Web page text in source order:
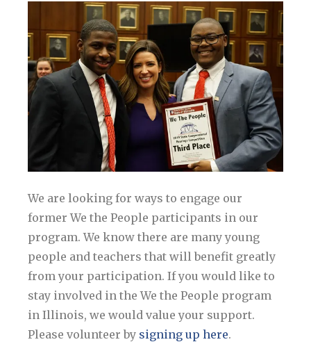
We are looking for ways to engage our
former We the People participants in our
program. We know there are many young
people and teachers that will benefit greatly
from your participation. If you would like to
stay involved in the We the People program
in Illinois, we would value your support.
Please volunteer by signing up here.